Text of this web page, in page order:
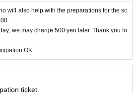
will also help with the preparations for the sc
we may charge 500 yen later. Thank you fo
OK
ticket